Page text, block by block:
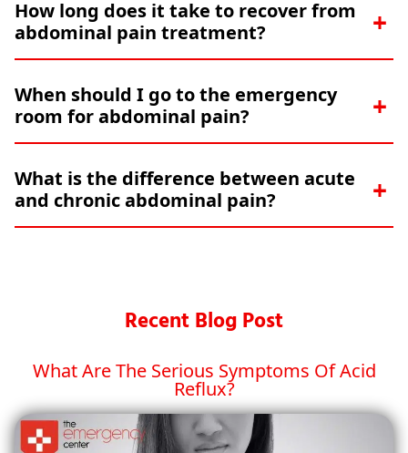
How long does it take to recover from
abdominal pain treatment?
When should I go to the emergency
room for abdominal pain?
What is the difference between acute
and chronic abdominal pain?
Recent Blog Post
What Are The Serious Symptoms Of Acid
Reflux?